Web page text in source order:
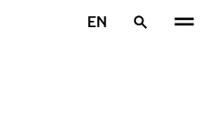
EN